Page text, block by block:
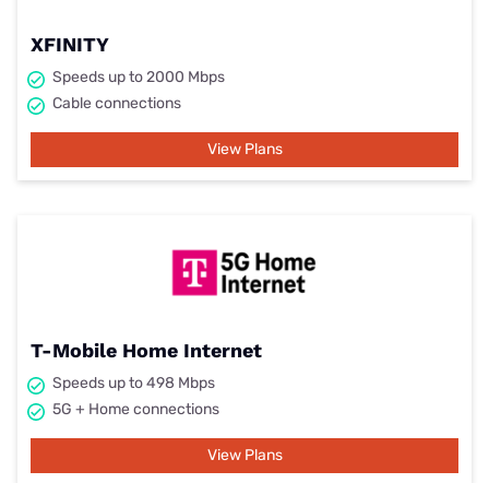
XFINITY
Speeds up to 2000 Mbps
Cable connections
View Plans
T-Mobile Home Internet
Speeds up to 498 Mbps
5G + Home connections
View Plans